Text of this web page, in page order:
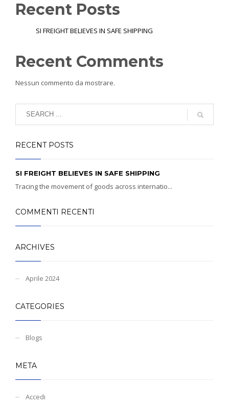
Recent Posts
SI FREIGHT BELIEVES IN SAFE SHIPPING
Recent Comments
Nessun commento da mostrare.
RECENT POSTS
SI FREIGHT BELIEVES IN SAFE SHIPPING
Tracing the movement of goods across internatio...
COMMENTI RECENTI
ARCHIVES
Aprile 2024
CATEGORIES
Blogs
META
Accedi